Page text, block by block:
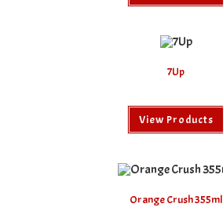
7Up
View Products
Orange Crush 355ml